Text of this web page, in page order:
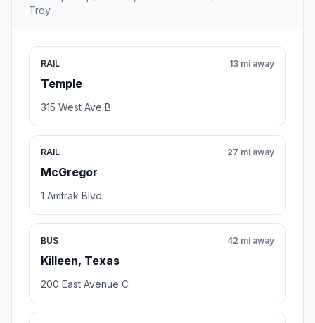
Troy.
RAIL
Temple
13 mi away
315 West Ave B
RAIL
McGregor
27 mi away
1 Amtrak Blvd.
BUS
Killeen, Texas
42 mi away
200 East Avenue C